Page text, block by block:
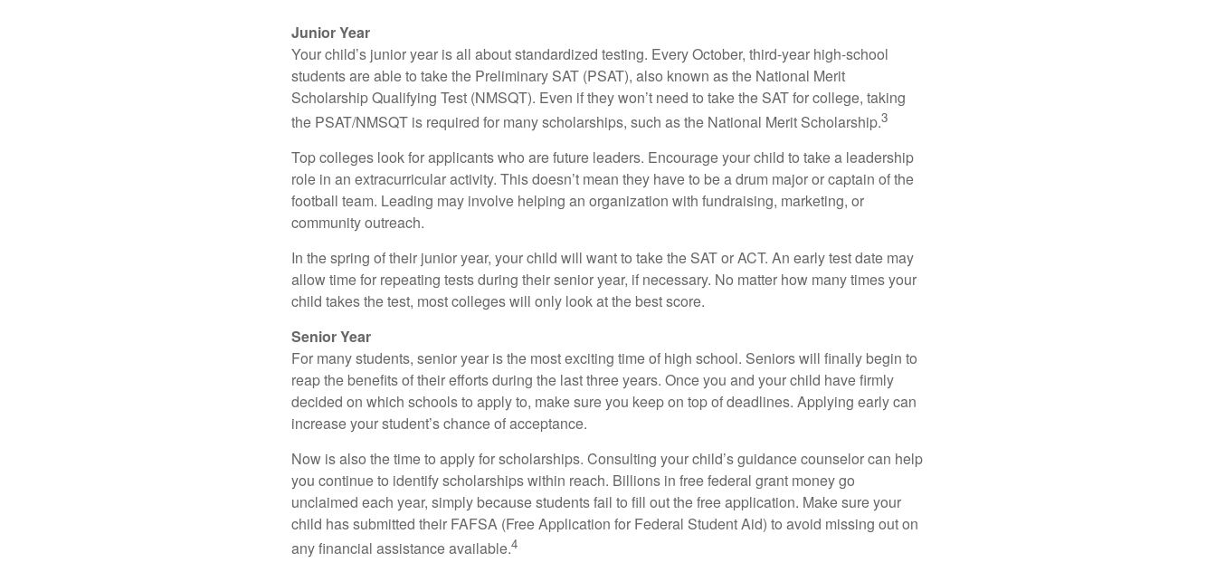
Junior Year
Your child’s junior year is all about standardized testing. Every October, third-year high-school
students are able to take the Preliminary SAT (PSAT), also known as the National Merit
Scholarship Qualifying Test (NMSQT). Even if they won’t need to take the SAT for college, taking
the PSAT/NMSQT is required for many scholarships, such as the National Merit Scholarship.3
Top colleges look for applicants who are future leaders. Encourage your child to take a leadership
role in an extracurricular activity. This doesn’t mean they have to be a drum major or captain of the
football team. Leading may involve helping an organization with fundraising, marketing, or
community outreach.
In the spring of their junior year, your child will want to take the SAT or ACT. An early test date may
allow time for repeating tests during their senior year, if necessary. No matter how many times your
child takes the test, most colleges will only look at the best score.
Senior Year
For many students, senior year is the most exciting time of high school. Seniors will finally begin to
reap the benefits of their efforts during the last three years. Once you and your child have firmly
decided on which schools to apply to, make sure you keep on top of deadlines. Applying early can
increase your student’s chance of acceptance.
Now is also the time to apply for scholarships. Consulting your child’s guidance counselor can help
you continue to identify scholarships within reach. Billions in free federal grant money go
unclaimed each year, simply because students fail to fill out the free application. Make sure your
child has submitted their FAFSA (Free Application for Federal Student Aid) to avoid missing out on
any financial assistance available.4